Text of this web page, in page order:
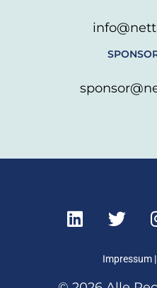
L
i
e
T
w
t
t
Impressum |